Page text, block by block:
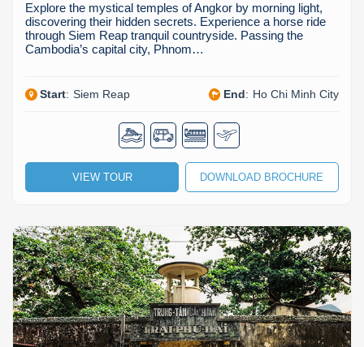
Explore the mystical temples of Angkor by morning light,
discovering their hidden secrets. Experience a horse ride
through Siem Reap tranquil countryside. Passing the
Cambodia’s capital city, Phnom…
Start: Siem Reap End: Ho Chi Minh City
VIEW TOUR DOWNLOAD BROCHURE